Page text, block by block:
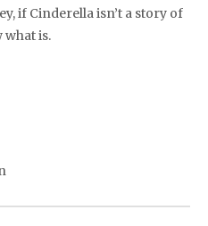
if Cinderella isn’t a story of
what is.